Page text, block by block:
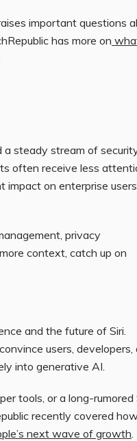
important questions
has more on
steady stream of
often receive less
impact on enterprise users
privacy
context, catch up on
and the future of Siri.
users, developers,
into generative AI.
tools, or a long-rumored
recently covered
next wave of growth